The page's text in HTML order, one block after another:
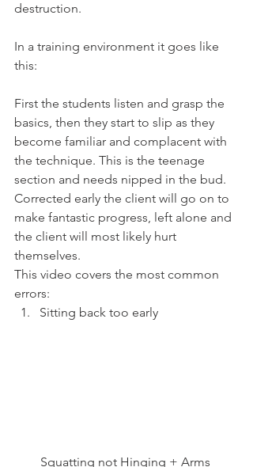
destruction.
In a training environment it goes like
this:
First the students listen and grasp the
basics, then they start to slip as they
become familiar and complacent with
the technique. This is the teenage
section and needs nipped in the bud.
Corrected early the client will go on to
make fantastic progress, left alone and
the client will most likely hurt
themselves.
This video covers the most common
errors:
Sitting back too early
Squatting not Hinging + Arms